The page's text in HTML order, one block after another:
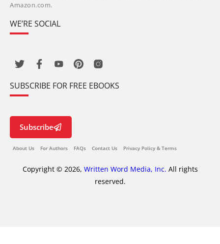
Amazon.com.
WE’RE SOCIAL
SUBSCRIBE FOR FREE EBOOKS
Subscribe
About Us For Authors FAQs Contact Us Privacy Policy & Terms
Copyright © 2026, Written Word Media, Inc. All rights
reserved.